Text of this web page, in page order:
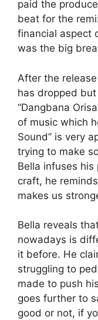
paid the
beat for the
financial aspect
was the big
After the
has dropped
“Dangbana
of music which
Sound” is very
trying to make
Bella infuses his
craft, he
makes us
Bella reveals
nowadays is
it before. He
struggling to
made to push
goes further to
good or not, if